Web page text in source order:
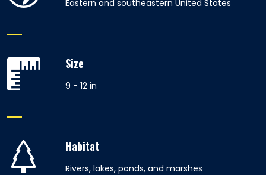
Eastern and southeastern United States
Size
9 - 12 in
Habitat
Rivers, lakes, ponds, and marshes